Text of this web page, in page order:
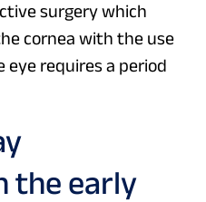
surgery which
cornea with the use
eye requires a period
the early